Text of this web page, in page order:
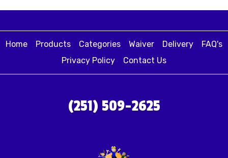
Home Products Categories Waiver Delivery
FAQ's
Privacy Policy
Contact Us
(251) 509-2625